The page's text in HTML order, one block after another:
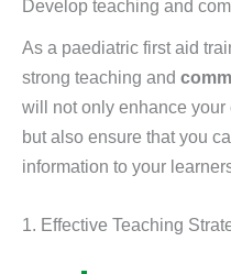
Develop teaching and
As a paediatric first aid
strong teaching and
will not only enhance
but also ensure that you
information to your
1. Effective Teaching